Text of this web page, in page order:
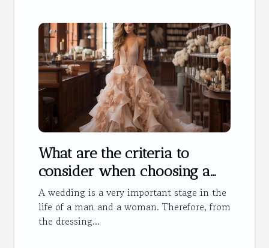
What are the criteria to
consider when choosing a
wedding dress?
A wedding is a very important stage in the
life of a man and a woman. Therefore, from
the dressing...